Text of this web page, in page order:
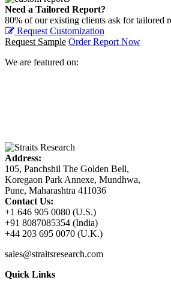
Need a Tailored Report?
80% of our existing clients ask for tailored
Request Customization
Request Sample Order Report Now
We are featured on:
Address:
105, Panchshil The Golden Bell,
Koregaon Park Annexe, Mundhwa,
Pune, Maharashtra 411036
Contact Us:
+1 646 905 0080 (U.S.)
+91 8087085354 (India)
+44 203 695 0070 (U.K.)
sales@straitsresearch.com
Quick Links